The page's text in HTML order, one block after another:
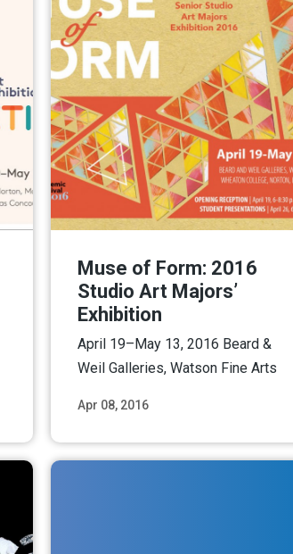
Apr 08, 2016
Muse of Form: 2016
Studio Art Majors’
Exhibition
April 19–May 13, 2016 Beard &
Weil Galleries, Watson Fine Arts